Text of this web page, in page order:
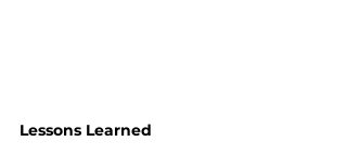
Lessons Learned